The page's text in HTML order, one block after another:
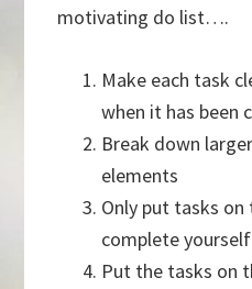
motivating do list….
Make each task
when it has been
Break down
elements
Only put tasks
complete yourself
Put the tasks on